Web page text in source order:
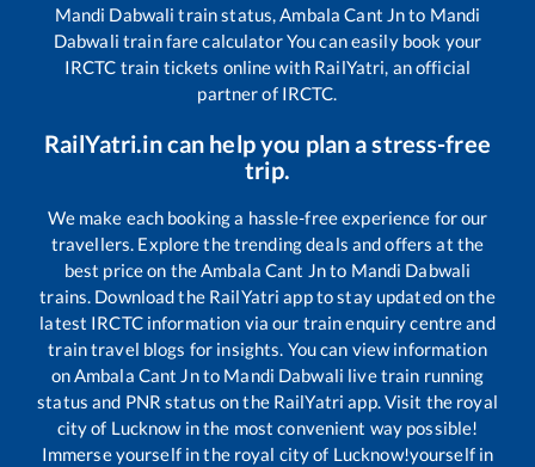
Mandi Dabwali train status,Ambala Cant Jnto Mandi
Dabwali train fare calculator You can easily book your
IRCTC train tickets online with RailYatri, an official
partner of IRCTC.
RailYatri.in can help you plan a stress-free
trip.
We make each booking a hassle-free experience for our
travellers. Explore the trending deals and offers at the
best price on theAmbala Cant Jnto Mandi Dabwali
trains. Download the RailYatri app to stay updated on the
latest IRCTC information via our train enquiry centre and
train travel blogs for insights. You can view information
onAmbala Cant Jnto Mandi Dabwali live train running
status and PNR status on the RailYatri app. Visit the royal
city of Lucknow in the most convenient way possible!
Immerse yourself in the royal city of Lucknow!yourself in